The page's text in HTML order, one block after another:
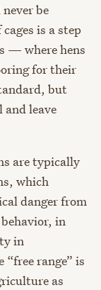
be
is a step
— where hens
for their
but
and leave
are typically
which
danger from
in
in
range” is
as